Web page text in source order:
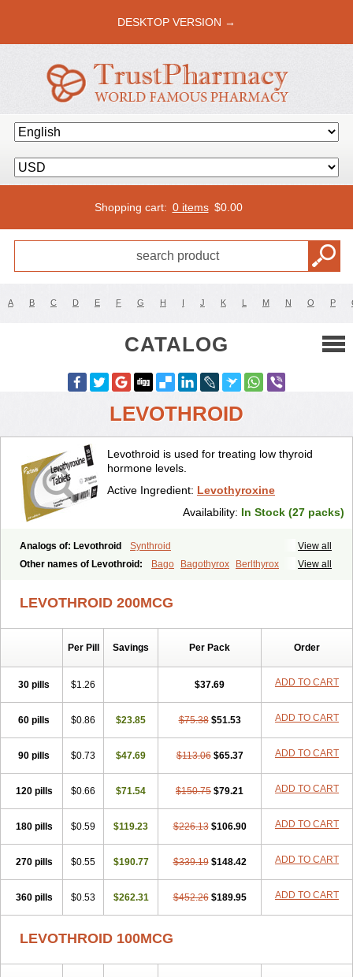
DESKTOP VERSION →
Shopping cart: 0 items $0.00
A B C D E F G H I J K L M N O P
CATALOG
LEVOTHROID
Levothroid is used for treating low thyroid
hormone levels.
Active Ingredient: Levothyroxine
Availability: In Stock (27 packs)
View all
Analogs of: Levothroid
Synthroid
View all
Other names of Levothroid: Bago Bagothyrox
Berlthyrox
Forthyron
Gynopharm Incepta Jodthyrox
Thyrax duotab Thyro-4 Thyrohormone Thyrolar
Tiroxmen
LEVOTHROID 200MCG
Per Pill Savings Per Pack Order
30 pills $1.26 $37.69 ADD TO CART
60 pills $0.86 $23.85 $75.38 $51.53 ADD TO CART
90 pills $0.73 $47.69 $113.06 $65.37 ADD TO CART
120 pills $0.66 $71.54 $150.75 $79.21 ADD TO CART
180 pills $0.59 $119.23 $226.13 $106.90 ADD TO CART
270 pills $0.55 $190.77 $339.19 $148.42 ADD TO CART
360 pills $0.53 $262.31 $452.26 $189.95 ADD TO CART
LEVOTHROID 100MCG